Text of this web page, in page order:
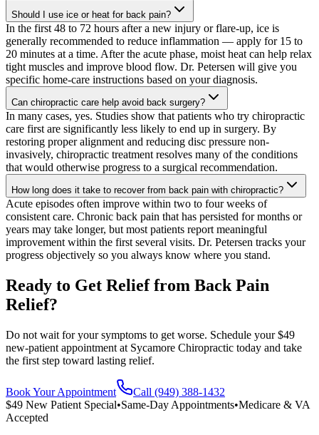
Should I use ice or heat for back pain?
In the first 48 to 72 hours after a new injury or flare-up, ice is
generally recommended to reduce inflammation — apply for 15 to
20 minutes at a time. After the acute phase, moist heat can help relax
tight muscles and improve blood flow. Dr. Petersen will give you
specific home-care instructions based on your diagnosis.
Can chiropractic care help avoid back surgery?
In many cases, yes. Studies show that patients who try chiropractic
care first are significantly less likely to end up in surgery. By
restoring proper alignment and reducing disc pressure non-
invasively, chiropractic treatment resolves many of the conditions
that would otherwise progress to a surgical recommendation.
How long does it take to recover from back pain with chiropractic?
Acute episodes often improve within two to four weeks of
consistent care. Chronic back pain that has persisted for months or
years may take longer, but most patients report meaningful
improvement within the first several visits. Dr. Petersen tracks your
progress objectively so you always know where you stand.
Ready to Get Relief from Back Pain
Relief?
Do not wait for your symptoms to get worse. Schedule your $49
new-patient appointment at Sycamore Chiropractic today and take
the first step toward lasting relief.
Book Your Appointment
Call (949) 388-1432
$49 New Patient Special•Same-Day Appointments•Medicare & VA
Accepted